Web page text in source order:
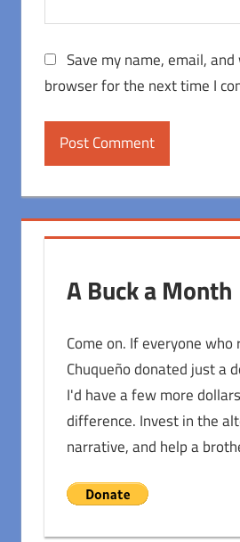
Save my name, email,
browser for the next time I
A Buck a Month
Come on. If everyone who
Chuqueño donated just a
I'd have a few more
difference. Invest in the
narrative, and help a